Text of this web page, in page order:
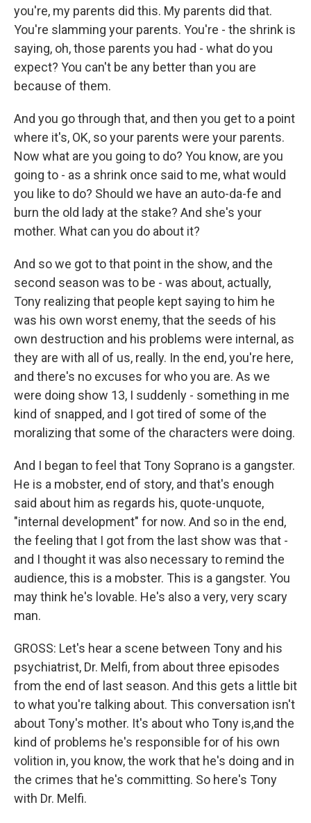
you're, my parents did this. My parents did that.
You're slamming your parents. You're - the shrink is
saying, oh, those parents you had - what do you
expect? You can't be any better than you are
because of them.
And you go through that, and then you get to a point
where it's, OK, so your parents were your parents.
Now what are you going to do? You know, are you
going to - as a shrink once said to me, what would
you like to do? Should we have an auto-da-fe and
burn the old lady at the stake? And she's your
mother. What can you do about it?
And so we got to that point in the show, and the
second season was to be - was about, actually,
Tony realizing that people kept saying to him he
was his own worst enemy, that the seeds of his
own destruction and his problems were internal, as
they are with all of us, really. In the end, you're here,
and there's no excuses for who you are. As we
were doing show 13, I suddenly - something in me
kind of snapped, and I got tired of some of the
moralizing that some of the characters were doing.
And I began to feel that Tony Soprano is a gangster.
He is a mobster, end of story, and that's enough
said about him as regards his, quote-unquote,
"internal development" for now. And so in the end,
the feeling that I got from the last show was that -
and I thought it was also necessary to remind the
audience, this is a mobster. This is a gangster. You
may think he's lovable. He's also a very, very scary
man.
GROSS: Let's hear a scene between Tony and his
psychiatrist, Dr. Melfi, from about three episodes
from the end of last season. And this gets a little bit
to what you're talking about. This conversation isn't
about Tony's mother. It's about who Tony is,and the
kind of problems he's responsible for of his own
volition in, you know, the work that he's doing and in
the crimes that he's committing. So here's Tony
with Dr. Melfi.